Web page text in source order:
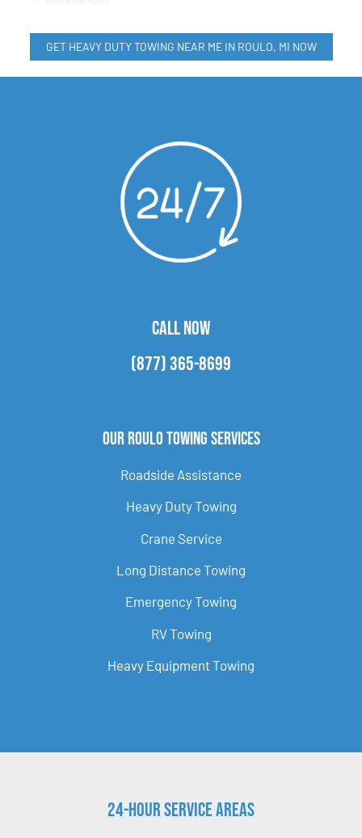
GET HEAVY DUTY TOWING NEAR ME IN ROULO, MI NOW
CALL NOW
(877) 365-8699
Our Roulo Towing Services
Roadside Assistance
Heavy Duty Towing
Crane Service
Long Distance Towing
Emergency Towing
RV Towing
Heavy Equipment Towing
24-Hour Service Areas